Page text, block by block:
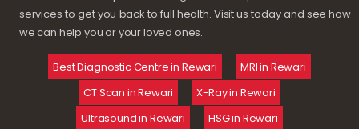
services to get you back to full health. Visit us today and see how
we can help you or your loved ones.
Best Diagnostic Centre in Rewari
MRI in Rewari
CT Scan in Rewari
X-Ray in Rewari
Ultrasound in Rewari
HSG in Rewari